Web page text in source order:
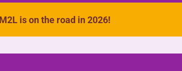
M2L is on the road in 2026!